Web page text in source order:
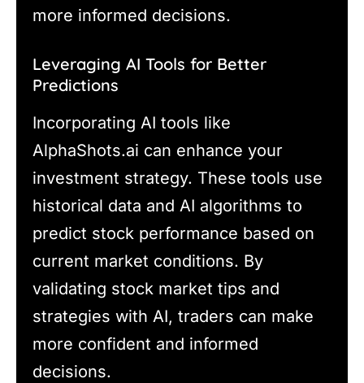
more informed decisions.
Leveraging AI Tools for Better
Predictions
Incorporating AI tools like
AlphaShots.ai can enhance your
investment strategy. These tools use
historical data and AI algorithms to
predict stock performance based on
current market conditions. By
validating stock market tips and
strategies with AI, traders can make
more confident and informed
decisions.